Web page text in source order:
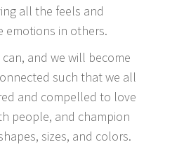
all the feels and
emotions in others.
and we will become
such that we all
and compelled to love
people, and champion
sizes, and colors.